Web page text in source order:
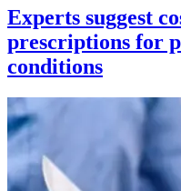
Experts suggest
prescriptions for
conditions